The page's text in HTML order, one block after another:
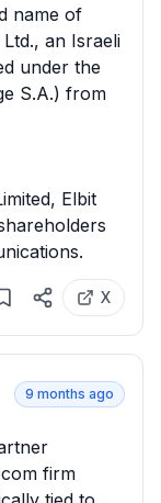
name of
an Israeli
under the
S.A.) from
Elbit
X
9 months ago
firm